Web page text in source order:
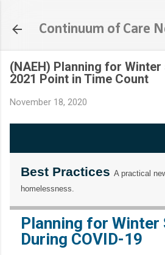
Continuum of Care
(NAEH) Planning for Winter
2021 Point in Time Count
November 18, 2020
Best Practices A practical
homelessness.
Planning for Winter
During COVID-19